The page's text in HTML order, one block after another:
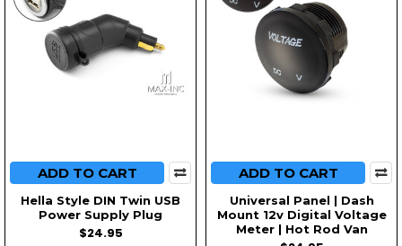
ADD TO CART
Hella Style DIN Twin USB
Power Supply Plug
$24.95
ADD TO CART
Universal Panel | Dash
Mount 12v Digital Voltage
Meter | Hot Rod Van